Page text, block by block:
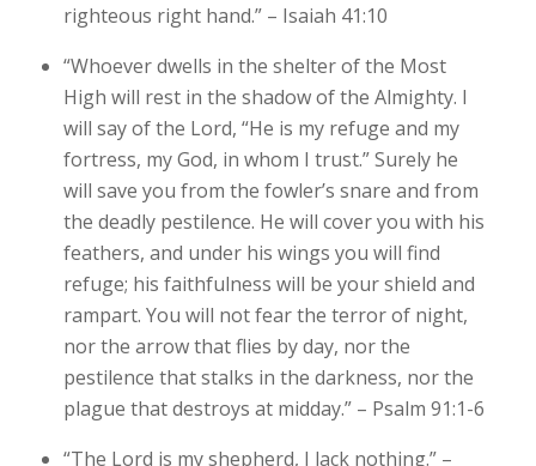
righteous right hand.” – Isaiah 41:10
“Whoever dwells in the shelter of the Most
High will rest in the shadow of the Almighty. I
will say of the Lord, “He is my refuge and my
fortress, my God, in whom I trust.” Surely he
will save you from the fowler’s snare and from
the deadly pestilence. He will cover you with his
feathers, and under his wings you will find
refuge; his faithfulness will be your shield and
rampart. You will not fear the terror of night,
nor the arrow that flies by day, nor the
pestilence that stalks in the darkness, nor the
plague that destroys at midday.” – Psalm 91:1-6
“The Lord is my shepherd, I lack nothing.” –